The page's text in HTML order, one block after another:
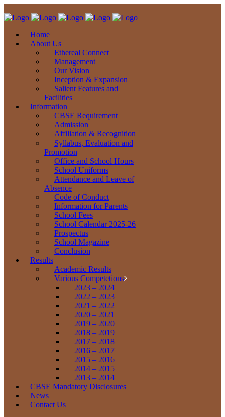
Home
About Us
Ethereal Connect
Management
Our Vision
Inception & Expansion
Salient Features and
Facilities
Information
CBSE Requirement
Admission
Affiliation & Recognition
Syllabus, Evaluation and
Promotion
Office and School Hours
School Uniforms
Attendance and Leave of
Absence
Code of Conduct
Information for Parents
School Fees
School Calendar 2025-26
Prospectus
School Magazine
Conclusion
Results
Academic Results
Various Competetions
2023 – 2024
2022 – 2023
2021 – 2022
2020 – 2021
2019 – 2020
2018 – 2019
2017 – 2018
2016 – 2017
2015 – 2016
2014 – 2015
2013 – 2014
CBSE Mandatory Disclosures
News
Contact Us